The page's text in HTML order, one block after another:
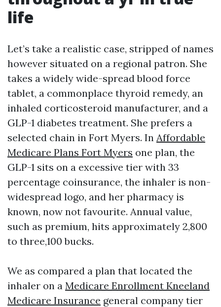
life
Let’s take a realistic case, stripped of names
however situated on a regional patron. She
takes a widely wide-spread blood force
tablet, a commonplace thyroid remedy, an
inhaled corticosteroid manufacturer, and a
GLP-1 diabetes treatment. She prefers a
selected chain in Fort Myers. In Affordable
Medicare Plans Fort Myers one plan, the
GLP-1 sits on a excessive tier with 33
percentage coinsurance, the inhaler is non-
widespread logo, and her pharmacy is
known, now not favourite. Annual value,
such as premium, hits approximately 2,800
to three,100 bucks.
We as compared a plan that located the
inhaler on a Medicare Enrollment Kneeland
Medicare Insurance general company tier